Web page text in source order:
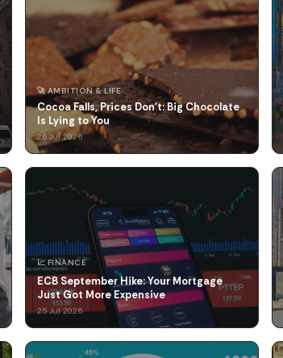
🚀 AMBITION & LIFE
Cocoa Falls, Prices Don't: Big Chocolate
Is Lying to You
26 Jul 2026
📈 FINANCE
ECB September Hike: Your Mortgage
Just Got More Expensive
25 Jul 2026